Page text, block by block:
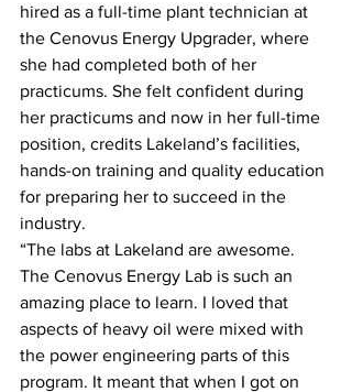
hired as a full-time plant technician at
the Cenovus Energy Upgrader, where
she had completed both of her
practicums. She felt confident during
her practicums and now in her full-time
position, credits Lakeland’s facilities,
hands-on training and quality education
for preparing her to succeed in the
industry.
“The labs at Lakeland are awesome.
The Cenovus Energy Lab is such an
amazing place to learn. I loved that
aspects of heavy oil were mixed with
the power engineering parts of this
program. It meant that when I got on